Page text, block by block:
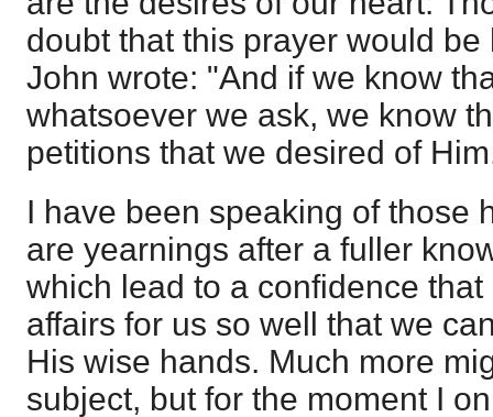
doubt that this prayer would
John wrote: "And if we know
whatsoever we ask, we know
petitions that we desired of
I have been speaking of those
are yearnings after a fuller
which lead to a confidence
affairs for us so well that we
His wise hands. Much more
subject, but for the moment I